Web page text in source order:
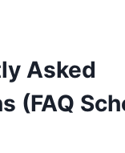
Asked
(FAQ